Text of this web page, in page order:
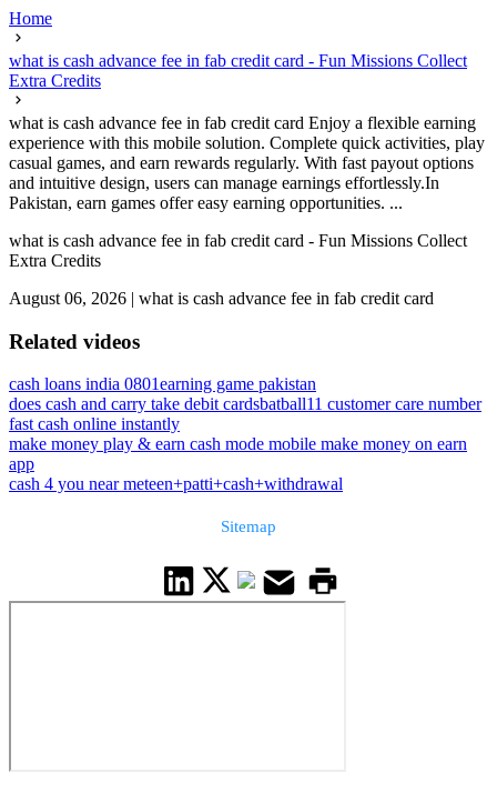
Home
what is cash advance fee in fab credit card - Fun Missions Collect
Extra Credits
what is cash advance fee in fab credit card Enjoy a flexible earning
experience with this mobile solution. Complete quick activities, play
casual games, and earn rewards regularly. With fast payout options
and intuitive design, users can manage earnings effortlessly.In
Pakistan, earn games offer easy earning opportunities. ...
what is cash advance fee in fab credit card - Fun Missions Collect
Extra Credits
August 06, 2026 | what is cash advance fee in fab credit card
Related videos
cash loans india 0801earning game pakistan
does cash and carry take debit cardsbatball11 customer care number
fast cash online instantly
make money play & earn cash mode mobile make money on earn
app
cash 4 you near meteen+patti+cash+withdrawal
Sitemap